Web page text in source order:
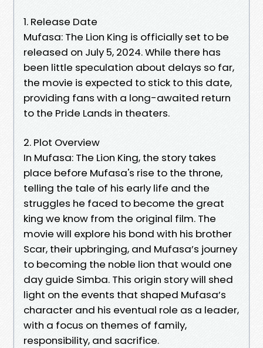
1. Release Date
Mufasa: The Lion King is officially set to be
released on July 5, 2024. While there has
been little speculation about delays so far,
the movie is expected to stick to this date,
providing fans with a long-awaited return
to the Pride Lands in theaters.
2. Plot Overview
In Mufasa: The Lion King, the story takes
place before Mufasa's rise to the throne,
telling the tale of his early life and the
struggles he faced to become the great
king we know from the original film. The
movie will explore his bond with his brother
Scar, their upbringing, and Mufasa’s journey
to becoming the noble lion that would one
day guide Simba. This origin story will shed
light on the events that shaped Mufasa’s
character and his eventual role as a leader,
with a focus on themes of family,
responsibility, and sacrifice.